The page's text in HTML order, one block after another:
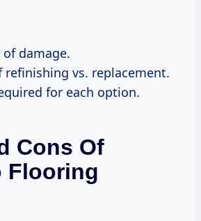
damage.
refinishing vs. replacement.
for each option.
Cons Of
Flooring